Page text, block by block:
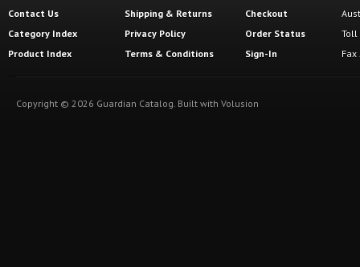
Contact Us
Category Index
Product Index
Shipping & Returns
Privacy Policy
Terms & Conditions
Checkout
Order Status
Sign-In
Toll
Copyright © 2026 Guardian Catalog. Built with Volusion